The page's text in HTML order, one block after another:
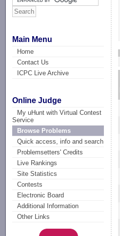
Main Menu
Home
Contact Us
ICPC Live Archive
Online Judge
My uHunt with Virtual Contest
Service
Browse Problems
Quick access, info and search
Problemsetters' Credits
Live Rankings
Site Statistics
Contests
Electronic Board
Additional Information
Other Links